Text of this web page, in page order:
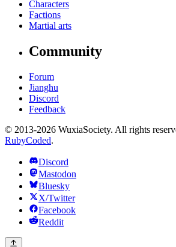
Characters
Factions
Martial arts
Community
Forum
Jianghu
Discord
Feedback
© 2013-2026 WuxiaSociety. All rights
RubyCoded.
Discord
Mastodon
Bluesky
X/Twitter
Facebook
Reddit